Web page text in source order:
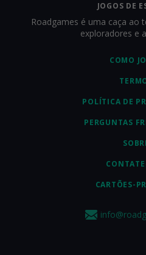
COMO
POLÍTICA DE
PERGUNTAS
CARTÕES-
JOGOS DE
Roadgames é uma caça ao
exploradores e